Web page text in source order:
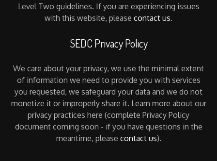
Level Two guidelines. If you are experiencing issues
with this website, please contact us.
SEDC Privacy Policy
We care about your privacy, we use the minimal extent
of information we need to provide you with services
you requested, we safeguard your data and we do not
monetize it or improperly share it. Learn more about our
privacy practices here (complete Privacy Policy
document coming soon - if you have questions in the
meantime, please contact us).